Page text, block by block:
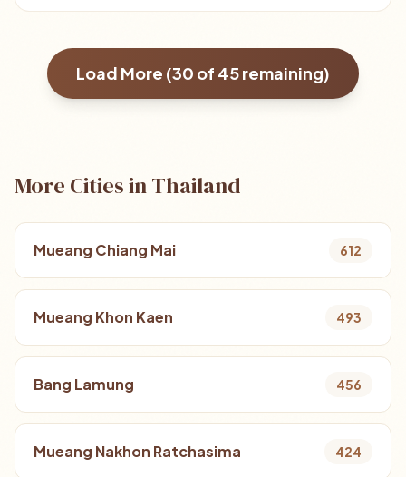
Load More (30 of 45remaining)
More Cities in Thailand
Mueang Chiang Mai 612
Mueang Khon Kaen 493
Bang Lamung 456
Mueang Nakhon Ratchasima 424